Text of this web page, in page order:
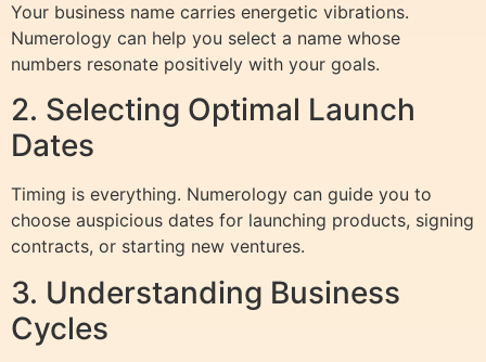
Your business name carries energetic vibrations.
Numerology can help you select a name whose
numbers resonate positively with your goals.
2. Selecting Optimal Launch
Dates
Timing is everything. Numerology can guide you to
choose auspicious dates for launching products, signing
contracts, or starting new ventures.
3. Understanding Business
Cycles